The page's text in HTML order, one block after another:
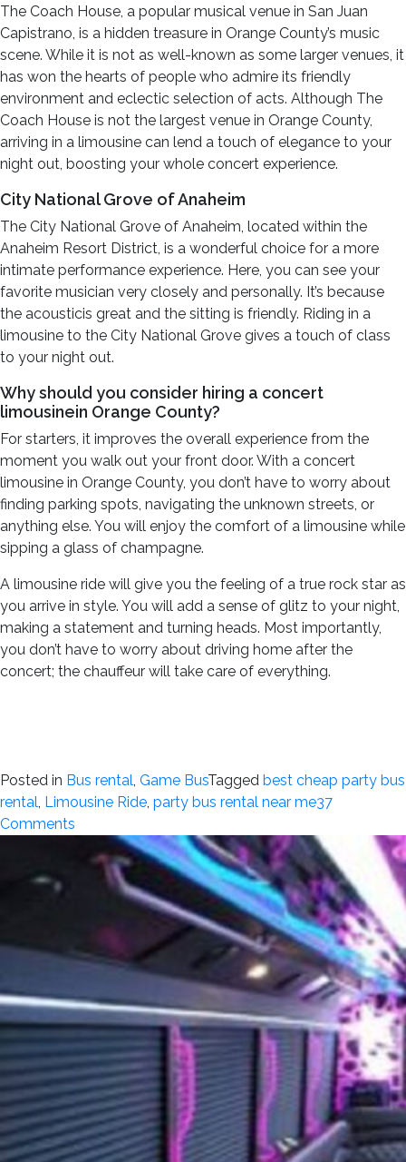
The Coach House, a popular musical venue in San Juan
Capistrano, is a hidden treasure in Orange County’s music
scene. While it is not as well-known as some larger venues, it
has won the hearts of people who admire its friendly
environment and eclectic selection of acts. Although The
Coach House is not the largest venue in Orange County,
arriving in a limousine can lend a touch of elegance to your
night out, boosting your whole concert experience.
City National Grove of Anaheim
The City National Grove of Anaheim, located within the
Anaheim Resort District, is a wonderful choice for a more
intimate performance experience. Here, you can see your
favorite musician very closely and personally. It’s because
the acousticis great and the sitting is friendly. Riding in a
limousine to the City National Grove gives a touch of class
to your night out.
Why should you consider hiring a concert
limousinein Orange County?
For starters, it improves the overall experience from the
moment you walk out your front door. With a concert
limousine in Orange County, you don’t have to worry about
finding parking spots, navigating the unknown streets, or
anything else. You will enjoy the comfort of a limousine while
sipping a glass of champagne.
A limousine ride will give you the feeling of a true rock star as
you arrive in style. You will add a sense of glitz to your night,
making a statement and turning heads. Most importantly,
you don’t have to worry about driving home after the
concert; the chauffeur will take care of everything.
Posted in Bus rental, Game BusTagged best cheap party bus
rental, Limousine Ride, party bus rental near me37
Comments
Concert
Orange
That
Deserve
a
Limousine
Ride